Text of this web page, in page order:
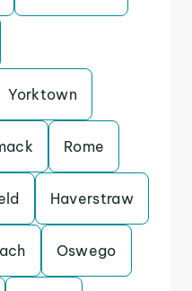
Yorktown
Rome
Haverstraw
Oswego